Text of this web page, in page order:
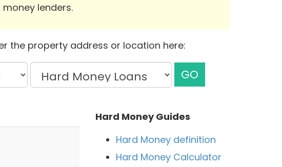
money lenders.
the property address or location here:
GO
Hard Money Guides
Hard Money definition
Hard Money Calculator